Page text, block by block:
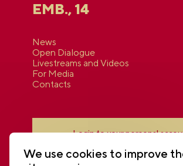
EMB., 14
News
Open Dialogue
Livestreams and Videos
For Media
Contacts
Login to your personal
We use cookies to improve